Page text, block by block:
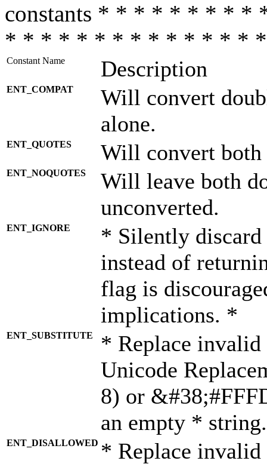
constants * * * * * * * *
* * * * * * * * * * * * * *
Constant Name Description
ENT_COMPAT
Will convert
alone.
ENT_QUOTES Will convert both
ENT_NOQUOTES
Will leave both
unconverted.
ENT_IGNORE
* Silently discard
instead of
flag is
implications. *
ENT_SUBSTITUTE
* Replace invalid
Unicode
8) or
an empty *
ENT_DISALLOWED * Replace